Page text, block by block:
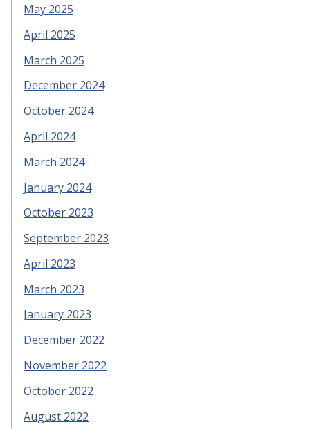
May 2025
April 2025
March 2025
December 2024
October 2024
April 2024
March 2024
January 2024
October 2023
September 2023
April 2023
March 2023
January 2023
December 2022
November 2022
October 2022
August 2022